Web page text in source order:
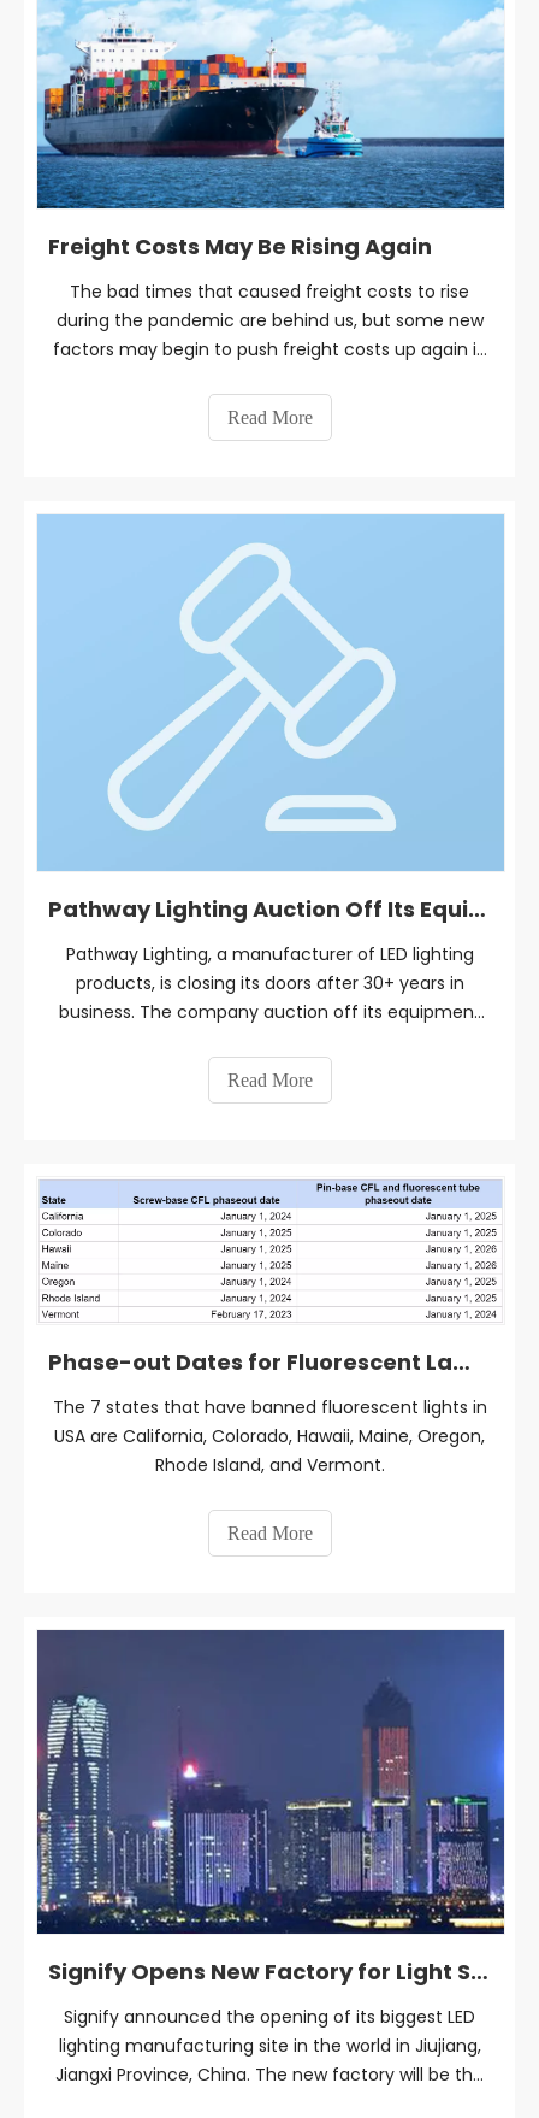
Freight Costs May Be Rising Again
The bad times that caused freight costs to rise
during the pandemic are behind us, but some new
factors may begin to push freight costs up again in
Read More
Pathway Lighting Auction Off Its Equipment and Inventory
Pathway Lighting, a manufacturer of LED lighting
products, is closing its doors after 30+ years in
business. The company auction off its equipment
Read More
Phase-out Dates for Fluorescent Lamps in 7 States, USA
The 7 states that have banned fluorescent lights in
USA are California, Colorado, Hawaii, Maine, Oregon,
Rhode Island, and Vermont.
Read More
Signify Opens New Factory for Light Sources and Luminaires in China
Signify announced the opening of its biggest LED
lighting manufacturing site in the world in Jiujiang,
Jiangxi Province, China. The new factory will be the